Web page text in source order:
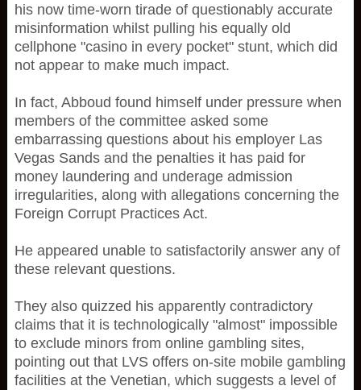
his now time-worn tirade of questionably accurate
misinformation whilst pulling his equally old
cellphone "casino in every pocket" stunt, which did
not appear to make much impact.
In fact, Abboud found himself under pressure when
members of the committee asked some
embarrassing questions about his employer Las
Vegas Sands and the penalties it has paid for
money laundering and underage admission
irregularities, along with allegations concerning the
Foreign Corrupt Practices Act.
He appeared unable to satisfactorily answer any of
these relevant questions.
They also quizzed his apparently contradictory
claims that it is technologically "almost" impossible
to exclude minors from online gambling sites,
pointing out that LVS offers on-site mobile gambling
facilities at the Venetian, which suggests a level of